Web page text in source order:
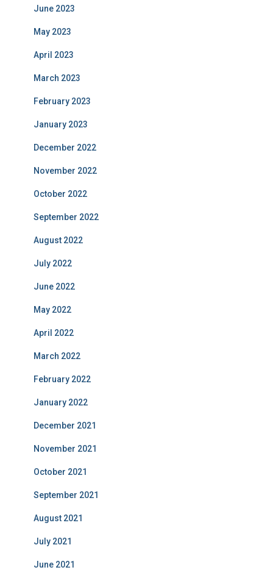
June 2023
May 2023
April 2023
March 2023
February 2023
January 2023
December 2022
November 2022
October 2022
September 2022
August 2022
July 2022
June 2022
May 2022
April 2022
March 2022
February 2022
January 2022
December 2021
November 2021
October 2021
September 2021
August 2021
July 2021
June 2021